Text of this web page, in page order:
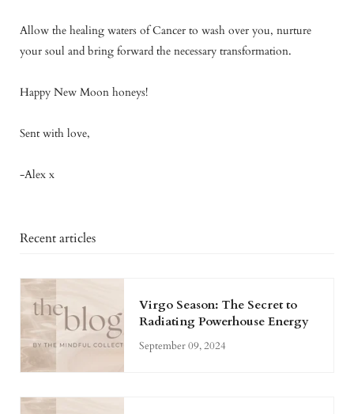
Allow the healing waters of Cancer to wash over you, nurture
your soul and bring forward the necessary transformation.
Happy New Moon honeys!
Sent with love,
-Alex x
Recent articles
Virgo Season: The Secret to
Radiating Powerhouse Energy
September 09, 2024